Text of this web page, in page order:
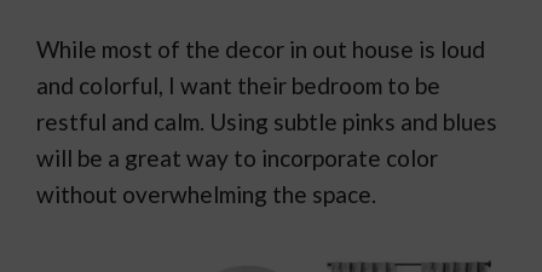
While most of the decor in out house is loud
and colorful, I want their bedroom to be
restful and calm. Using subtle pinks and blues
will be a great way to incorporate color
without overwhelming the space.